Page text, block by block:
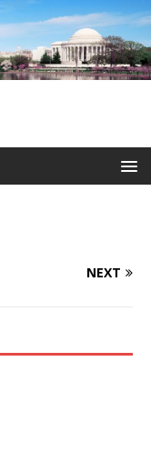
NEXT